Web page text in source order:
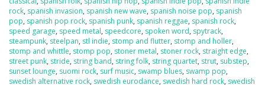
rock, spanish invasion, spanish new wave, spanish noise pop, spanish
pop, spanish pop rock, spanish punk, spanish reggae, spanish rock,
speed garage, speed metal, speedcore, spoken word, spytrack,
steampunk, steelpan, stl indie, stomp and flutter, stomp and holler,
stomp and whittle, stomp pop, stoner metal, stoner rock, straight edge,
street punk, stride, string band, string folk, string quartet, strut, substep,
sunset lounge, suomi rock, surf music, swamp blues, swamp pop,
swedish alternative rock, swedish eurodance, swedish hard rock, swedish